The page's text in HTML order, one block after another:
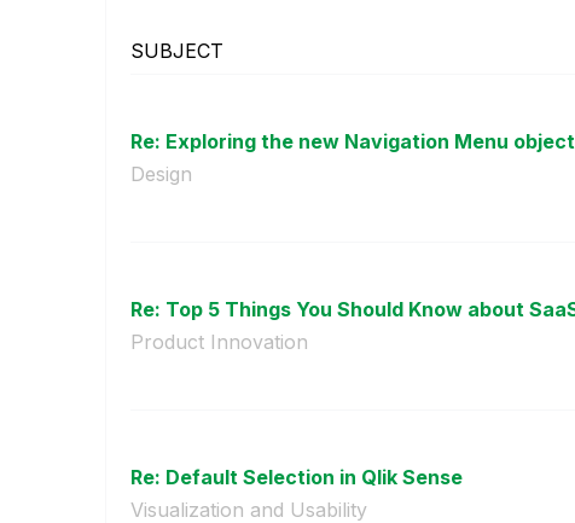
SUBJECT
Re: Exploring the new Navigation Menu object
Design
Re: Top 5 Things You Should Know about
Product Innovation
Re: Default Selection in Qlik Sense
Visualization and Usability